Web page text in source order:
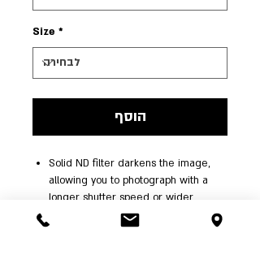
Size *
הוסף
Solid ND filter darkens the image,
allowing you to photograph with a
longer shutter speed or wider
aperture than normally required.
Providing a 1+ stop exposure